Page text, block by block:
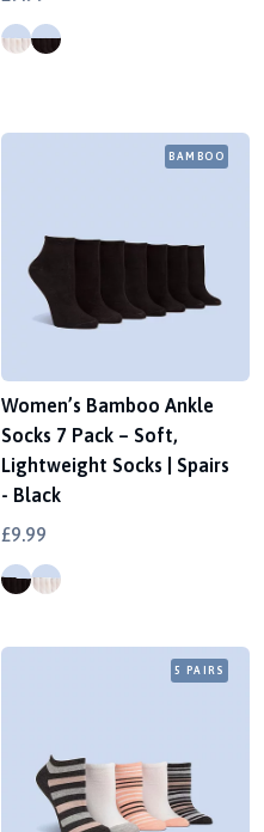
BAMBOO
Women’s Bamboo Ankle
Socks 7 Pack – Soft,
Lightweight Socks | Spairs
- Black
£9.99
5 PAIRS